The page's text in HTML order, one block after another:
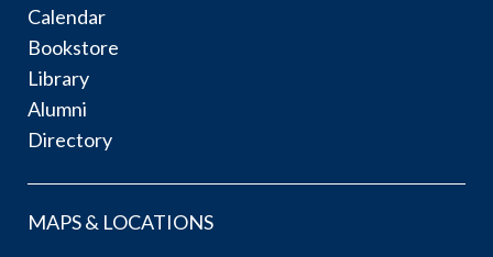
Calendar
Bookstore
Library
Alumni
Directory
MAPS & LOCATIONS